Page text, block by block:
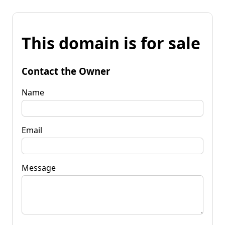
This domain is for sale
Contact the Owner
Name
Email
Message